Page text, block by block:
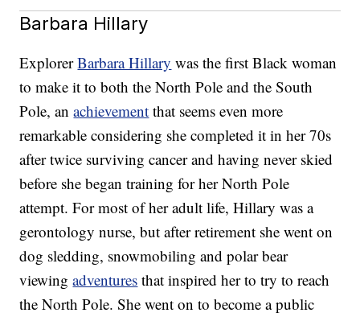
Barbara Hillary
ExplorerBarbara Hillary was the first Black woman
to make it to both the North Pole and the South
Pole, anachievement that seems even more
remarkable considering she completed it in her 70s
after twice surviving cancer and having never skied
before she began training for her North Pole
attempt. For most of her adult life, Hillary was a
gerontology nurse, but after retirement she went on
dog sledding, snowmobiling and polar bear
viewingadventures that inspired her to try to reach
the North Pole. She went on to become a public